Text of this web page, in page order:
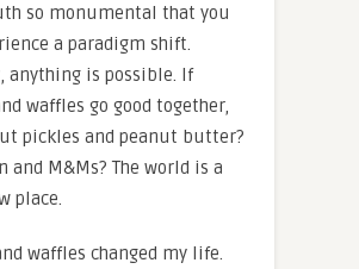
so monumental that you
a paradigm shift.
anything is possible. If
waffles go good together,
pickles and peanut butter?
and M&Ms? The world is a
place.
waffles changed my life.